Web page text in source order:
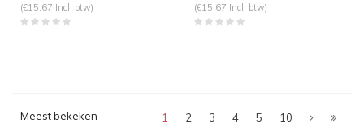
(€15,67 Incl. btw) (€15,67 Incl. btw)
Meest bekeken 1 2 3 4 5 10